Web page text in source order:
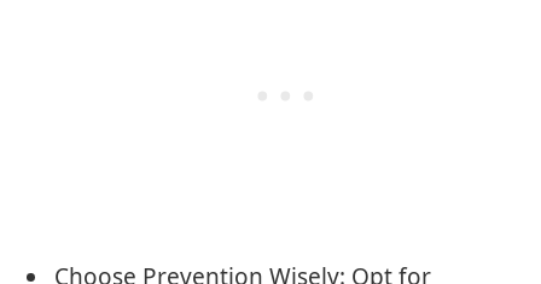
Choose Prevention Wisely: Opt for